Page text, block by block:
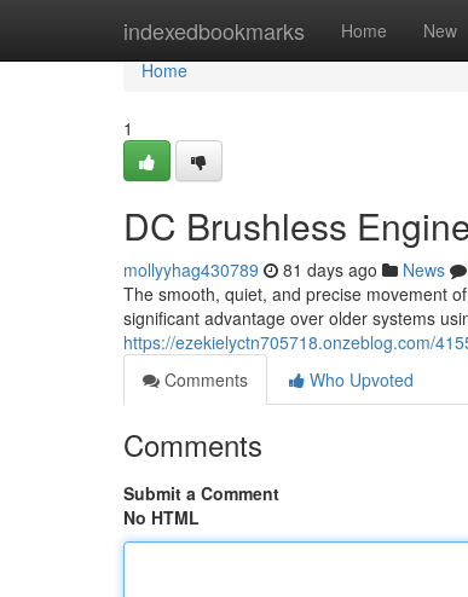
indexedbookmarks Home New
Home
Home
1
DC Brushless
mollyyhag430789 81 days ago News
The smooth, quiet, and precise movement
significant advantage over older systems
https://ezekielyctn705718.onzeblog.com/
Comments
Who Upvoted
Comments
Submit a Comment
No HTML